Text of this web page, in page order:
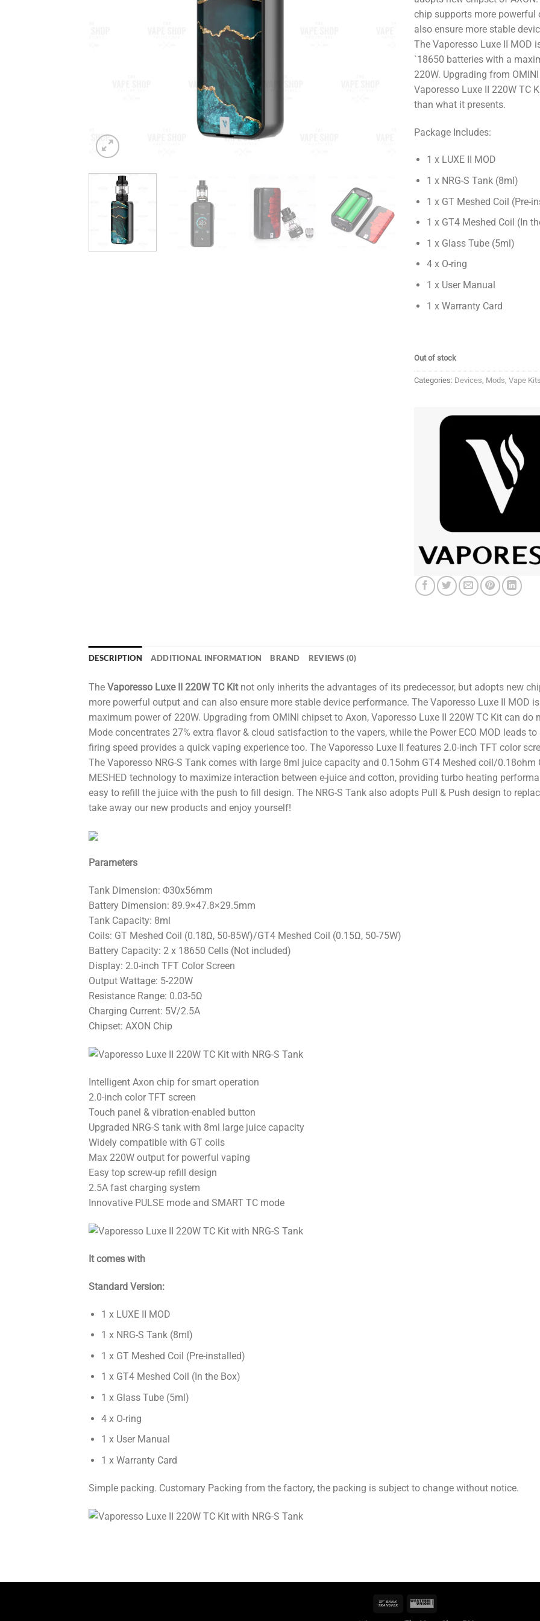
chip supports more powerful
also ensure more stable
The Vaporesso Luxe II MOD
`18650 batteries with a
220W. Upgrading from
Vaporesso Luxe II 220W TC
than what it presents.
Package Includes:
1 x LUXE II MOD
1 x NRG-S Tank (8ml)
1 x GT Meshed Coil (Pre-
1 x GT4 Meshed Coil (In
1 x Glass Tube (5ml)
4 x O-ring
1 x User Manual
1 x Warranty Card
Out of stock
Categories: Devices Mods Vape
DESCRIPTION ADDITIONAL INFORMATION BRAND REVIEWS (0)
The Vaporesso Luxe II 220W TC Kitnot only inherits the advantages of its predecessor, but adopts new
more powerful output and can also ensure more stable device performance. The Vaporesso Luxe II MOD
maximum power of 220W. Upgrading from OMINI chipset to Axon, Vaporesso Luxe II 220W TC Kit can do
Mode concentrates 27% extra flavor & cloud satisfaction to the vapers, while the Power ECO MOD leads
firing speed provides a quick vaping experience too. The Vaporesso Luxe II features 2.0-inch TFT color
The Vaporesso NRG-S Tank comes with large 8ml juice capacity and 0.15ohm GT4 Meshed coil/
MESHED technology to maximize interaction between e-juice and cotton, providing turbo heating
easy to refill the juice with the push to fill design. The NRG-S Tank also adopts Pull & Push design to
take away our new products and enjoy yourself!
Parameters
Tank Dimension: Φ30x56mm
Battery Dimension: 89.9×47.8×29.5mm
Tank Capacity: 8ml
Coils: GT Meshed Coil (0.18Ω, 50-85W)/GT4 Meshed Coil (0.15Ω, 50-75W)
Battery Capacity: 2 x 18650 Cells (Not included)
Display: 2.0-inch TFT Color Screen
Output Wattage: 5-220W
Resistance Range: 0.03-5Ω
Charging Current: 5V/2.5A
Chipset: AXON Chip
Intelligent Axon chip for smart operation
2.0-inch color TFT screen
Touch panel & vibration-enabled button
Upgraded NRG-S tank with 8ml large juice capacity
Widely compatible with GT coils
Max 220W output for powerful vaping
Easy top screw-up refill design
2.5A fast charging system
Innovative PULSE mode and SMART TC mode
It comes with
Standard Version:
1 x LUXE II MOD
1 x NRG-S Tank (8ml)
1 x GT Meshed Coil (Pre-installed)
1 x GT4 Meshed Coil (In the Box)
1 x Glass Tube (5ml)
4 x O-ring
1 x User Manual
1 x Warranty Card
Simple packing. Customary Packing from the factory, the packing is subject to change without notice.